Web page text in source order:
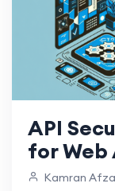
API
for Web
Kamran